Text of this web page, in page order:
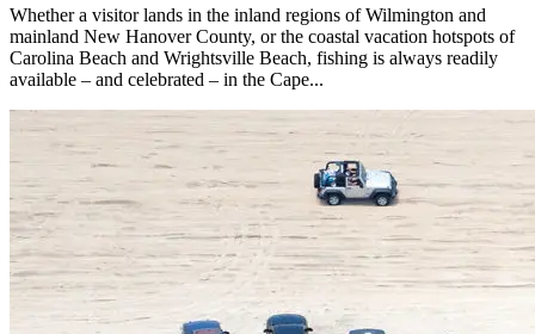
Whether a visitor lands in the inland regions of Wilmington and
mainland New Hanover County, or the coastal vacation hotspots of
Carolina Beach and Wrightsville Beach, fishing is always readily
available – and celebrated – in the Cape...